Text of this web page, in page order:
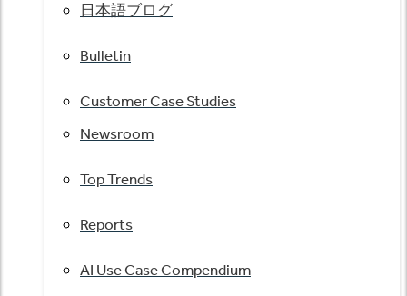
日本語ブログ
Bulletin
Customer Case Studies
Newsroom
Top Trends
Reports
AI Use Case Compendium